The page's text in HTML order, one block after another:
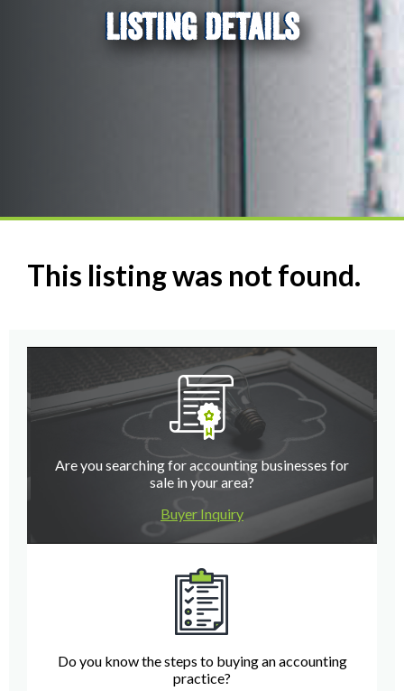
LISTING DETAILS
This listing was not found.
Are you searching for accounting businesses for
sale in your area?
Buyer Inquiry
Do you know the steps to buying an accounting
practice?